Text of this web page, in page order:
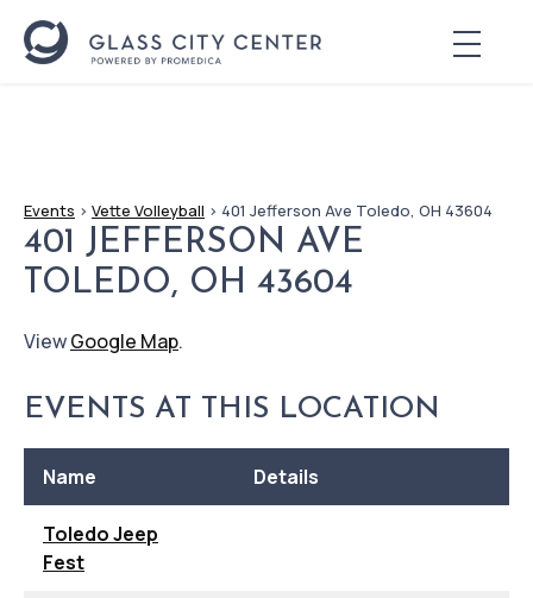
Events > Vette Volleyball > 401 Jefferson Ave Toledo, OH 43604
401 JEFFERSON AVE
TOLEDO, OH 43604
ViewGoogle Map.
EVENTS AT THIS LOCATION
Name Details
Toledo Jeep
Fest